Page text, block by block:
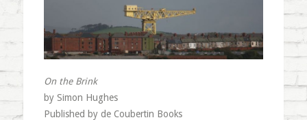
On the Brink
by Simon Hughes
Published by de Coubertin Books